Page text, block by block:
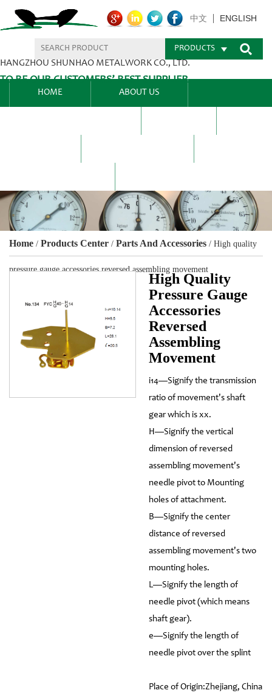
HANGZHOU SHUNHAO METALWORK CO., LTD.
TO BE OUR CUSTOMERS’ BEST SUPPLIER.
中文 ENGLISH
PRODUCTS
HOME ABOUT US
Home / Products Center / Parts And Accessories / High quality
pressure gauge accessories reversed assembling movement
High Quality
Pressure Gauge
Accessories
Reversed
Assembling
Movement
i14—Signify the transmission
ratio of movement's shaft
gear which is xx.
H—Signify the vertical
dimension of reversed
assembling movement's
needle pivot to Mounting
holes of attachment.
B—Signify the center
distance of reversed
assembling movement's two
mounting holes.
L—Signify the length of
needle pivot (which means
shaft gear).
e—Signify the length of
needle pivot over the splint
Place of Origin:Zhejiang, China